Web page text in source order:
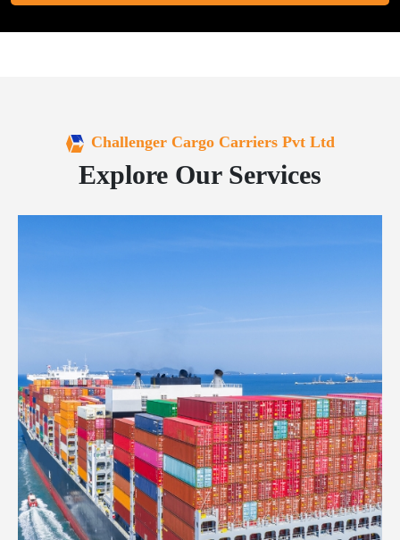
Challenger Cargo Carriers Pvt Ltd
Explore Our Services